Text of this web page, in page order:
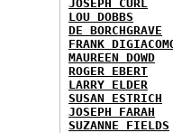
JOSEPH CURL
LOU DOBBS
DE BORCHGRAVE
FRANK
MAUREEN DOWD
ROGER EBERT
LARRY ELDER
SUSAN ESTRICH
JOSEPH FARAH
SUZANNE FIELDS